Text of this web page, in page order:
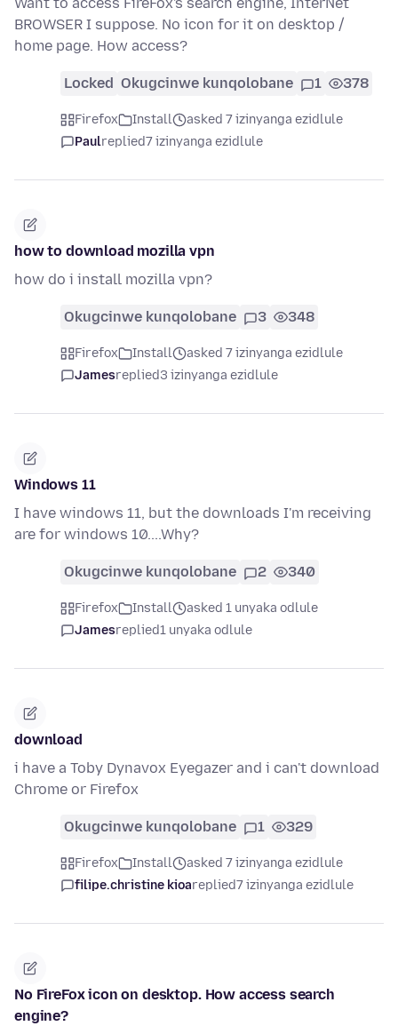
Want to access FireFox's search engine, InterNet
BROWSER I suppose. No icon for it on desktop /
home page. How access?
Locked Okugcinwe kunqolobane 1 378
Firefox Install
asked 7 izinyanga ezidlule
Paulreplied7 izinyanga ezidlule
how to download mozilla vpn
how do i install mozilla vpn?
Okugcinwe kunqolobane 3 348
Firefox Install
asked 7 izinyanga ezidlule
Jamesreplied3 izinyanga ezidlule
Windows 11
I have windows 11, but the downloads I'm receiving
are for windows 10....Why?
Okugcinwe kunqolobane 2 340
Firefox Install
asked 1 unyaka odlule
Jamesreplied1 unyaka odlule
download
i have a Toby Dynavox Eyegazer and i can't download
Chrome or Firefox
Okugcinwe kunqolobane 1 329
Firefox Install
asked 7 izinyanga ezidlule
filipe.christine kioareplied7 izinyanga ezidlule
No FireFox icon on desktop. How access search
engine?